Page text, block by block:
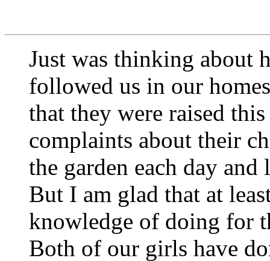
Just was thinking about
followed us in our
that they were raised
complaints about their
the garden each day
But I am glad that at
knowledge of doing for
Both of our girls have